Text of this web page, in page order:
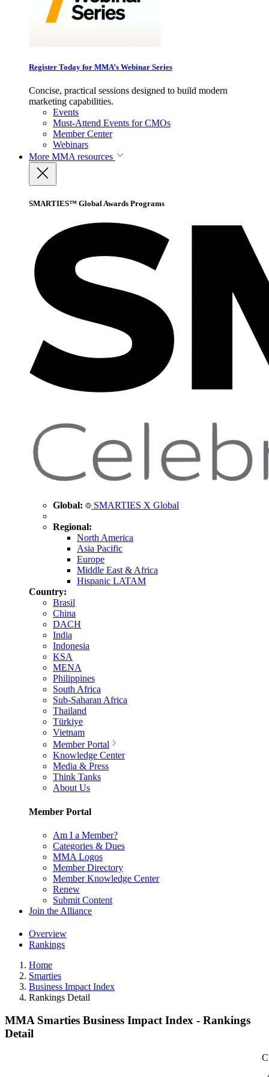
Register Today for MMA’s Webinar Series
Concise, practical sessions designed to build modern
marketing capabilities.
Events
Must-Attend Events for CMOs
Member Center
Webinars
More MMA resources
SMARTIES™ Global Awards Programs
Global: SMARTIES X Global
Regional:
North America
Asia Pacific
Europe
Middle East & Africa
Hispanic LATAM
Country:
Brasil
China
DACH
India
Indonesia
KSA
MENA
Philippines
South Africa
Sub-Saharan Africa
Thailand
Türkiye
Vietnam
Member Portal
Knowledge Center
Media & Press
Think Tanks
About Us
Member Portal
Am I a Member?
Categories & Dues
MMA Logos
Member Directory
Member Knowledge Center
Renew
Submit Content
Join the Alliance
Overview
Rankings
Home
Smarties
Business Impact Index
Rankings Detail
MMA Smarties Business Impact Index - Rankings
Detail